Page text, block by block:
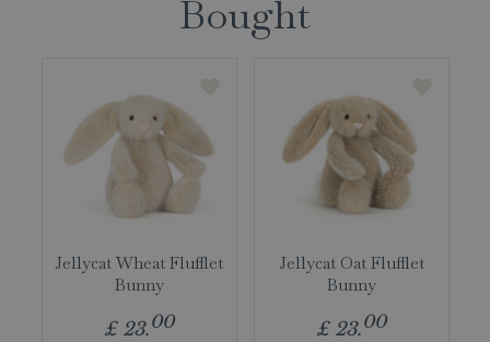
Bought
Jellycat Wheat Flufflet
Bunny
£ 23.00
Jellycat Oat Flufflet
Bunny
£ 23.00